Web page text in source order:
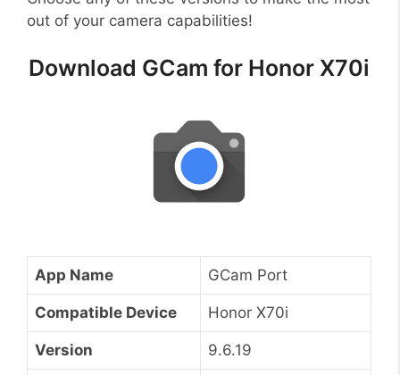
out of your camera capabilities!
Download GCam for Honor X70i
App Name GCam Port
Compatible Device Honor X70i
Version 9.6.19